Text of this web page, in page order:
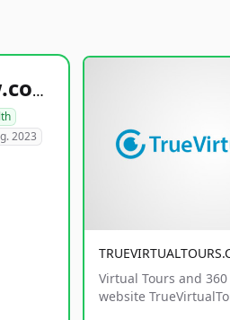
healthyfoodsnw.com
2023
Virtual Tours and
website